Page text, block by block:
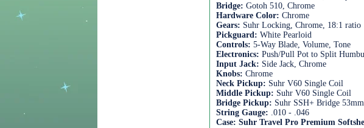
Bridge:Gotoh 510, Chrome
Hardware Color:Chrome
Gears: Suhr Locking, Chrome, 18:1 ratio
Pickguard: White Pearloid
Controls:5-Way Blade, Volume, Tone
Electronics:Push/Pull Pot to Split
Input Jack: Side Jack, Chrome
Knobs:Chrome
Neck Pickup: Suhr V60 Single Coil
Middle Pickup: Suhr V60 Single Coil
Bridge Pickup: Suhr SSH+ Bridge
String Gauge: .010 - .046
Case:Suhr Travel Pro Premium